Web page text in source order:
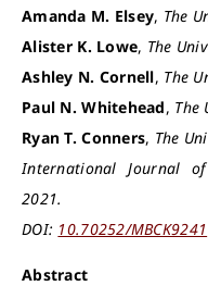
Amanda M. Elsey, The
Alister K. Lowe, The
Ashley N. Cornell, The
Paul N. Whitehead, The
Ryan T. Conners, The
International Journal of
2021.
DOI: 10.70252/MBCK9241
Abstract